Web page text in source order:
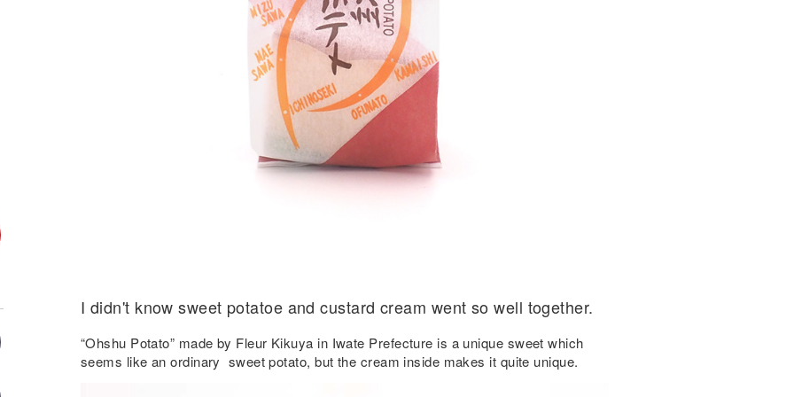
I didn't know sweet potatoe and custard cream went so well together.
“Ohshu Potato” made by Fleur Kikuya in Iwate Prefecture is a unique sweet which
seems like an ordinary sweet potato, but the cream inside makes it quite unique.